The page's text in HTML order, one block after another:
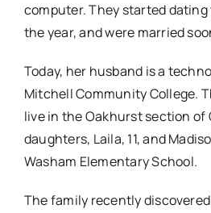
computer. They started
the year, and were married
Today, her husband is a
Mitchell Community College.
live in the Oakhurst section of
daughters, Laila, 11, and
Washam Elementary School.
The family recently